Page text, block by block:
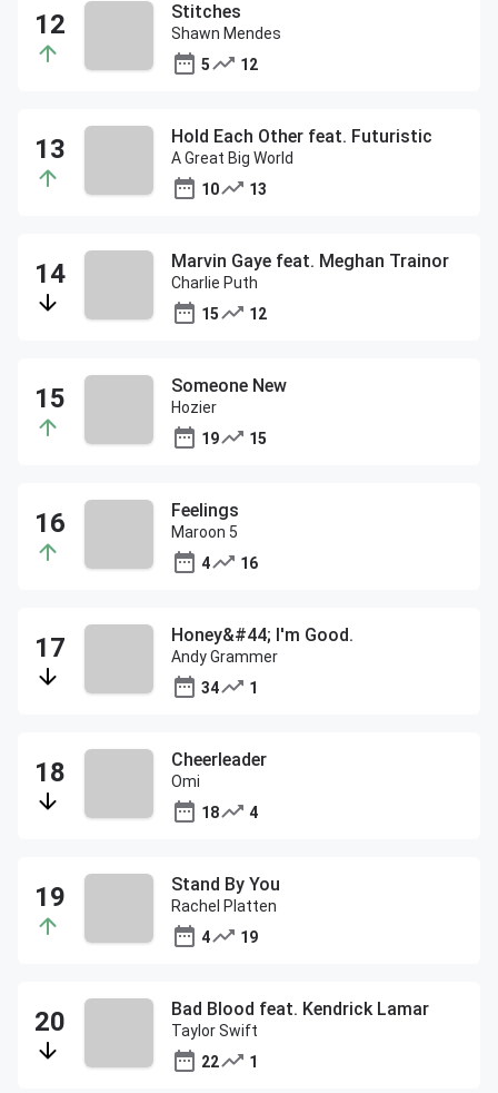
Stitches
Shawn Mendes
5
12
Hold Each Other feat. Futuristic
A Great Big World
10
13
Marvin Gaye feat. Meghan Trainor
Charlie Puth
15
12
Someone New
Hozier
19
15
Feelings
Maroon 5
4
16
Honey&#44; I'm Good.
Andy Grammer
34
1
Cheerleader
Omi
18
4
Stand By You
Rachel Platten
4
19
Bad Blood feat. Kendrick Lamar
Taylor Swift
22
1